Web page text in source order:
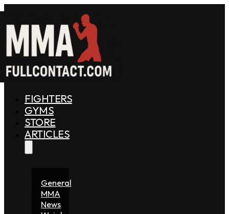
FIGHTERS
GYMS
STORE
ARTICLES
General
MMA
News